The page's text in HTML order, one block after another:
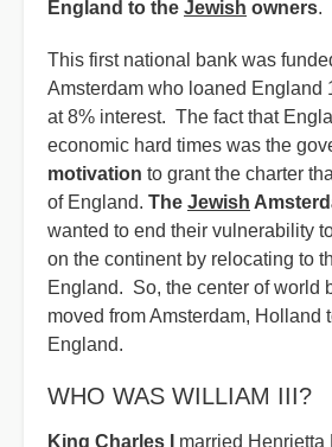
England to the Jewish owners.
This first national bank was
Amsterdam who loaned England
at 8% interest. The fact that
economic hard times was the
motivation to grant the charter
of England. The Jewish
wanted to end their vulnerability
on the continent by relocating to
England. So, the center of world
moved from Amsterdam, Holland
England.
WHO WAS WILLIAM III?
King Charles I married Henrietta